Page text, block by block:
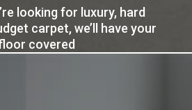
looking for luxury, hard
carpet, we’ll have your
covered